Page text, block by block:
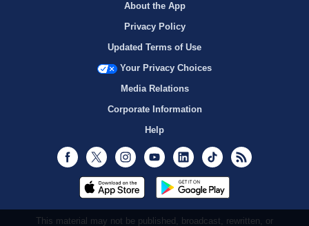
About the App
Privacy Policy
Updated Terms of Use
Your Privacy Choices
Media Relations
Corporate Information
Help
Facebook
Twitter InstagramYoutubeLinkedInTikTok
This material may not be published, broadcast, rewritten, or